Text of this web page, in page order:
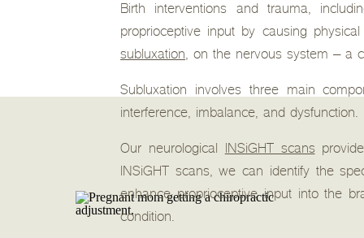
Birth interventions and trauma,
proprioceptive input by causing
subluxation, on the nervous system – a
Subluxation involves three main
interference, imbalance, and
Our neurologicalINSiGHT scans
INSiGHT scans, we can identify the
enhance proprioceptive input into the
condition.